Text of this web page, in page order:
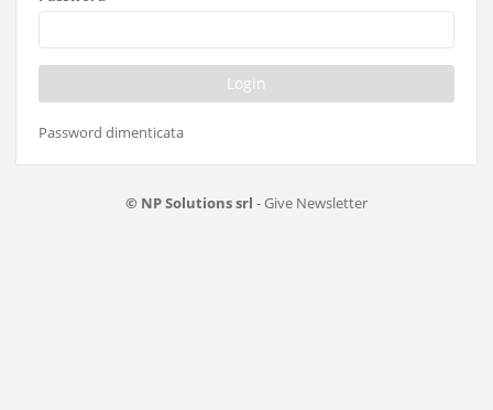
Password dimenticata
© NP Solutions srl - Give Newsletter